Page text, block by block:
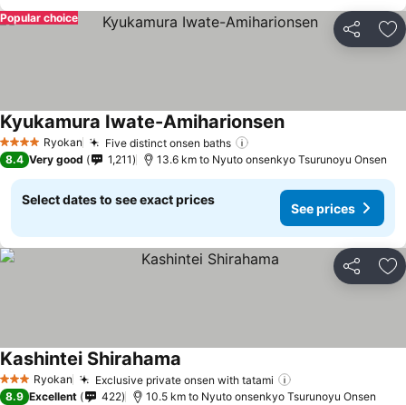
Share
Popular choice
4 Stars Ryokan Five distinct onsen baths
Kyukamura Iwate-AmiharionsenSee prices
8.4 Very good 1,211 13.6 km to Nyuto onsenkyo Tsurunoyu Onsen
Select dates to see exact prices
See prices
Share
3 StarsRyokan Exclusive private onsen with tatami
Kashintei Shirahama
8.9 Excellent 422 10.5 km to Nyuto onsenkyo Tsurunoyu Onsen